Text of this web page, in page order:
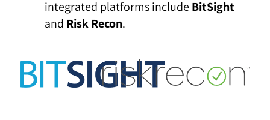
integrated platforms include BitSight
and Risk Recon.